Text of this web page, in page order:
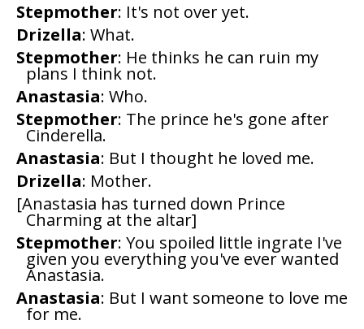
Stepmother: It's not over yet.
Drizella: What.
Stepmother: He thinks he can ruin my
plans I think not.
Anastasia: Who.
Stepmother: The prince he's gone after
Cinderella.
Anastasia: But I thought he loved me.
Drizella: Mother.
[Anastasia has turned down Prince
Charming at the altar]
Stepmother: You spoiled little ingrate I've
given you everything you've ever wanted
Anastasia.
Anastasia: But I want someone to love me
for me.